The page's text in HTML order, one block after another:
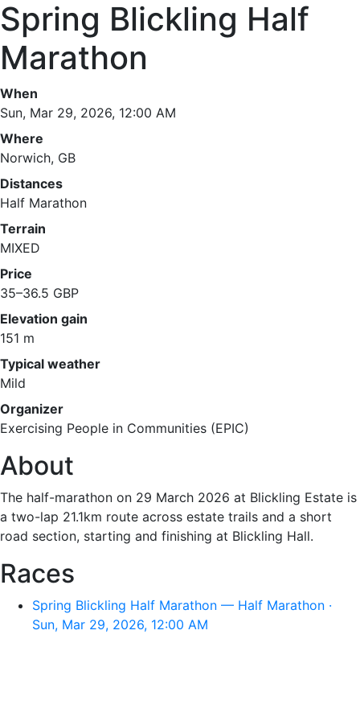
Spring Blickling Half
Marathon
When
Sun, Mar 29, 2026, 12:00 AM
Where
Norwich, GB
Distances
Half Marathon
Terrain
MIXED
Price
35–36.5 GBP
Elevation gain
151 m
Typical weather
Mild
Organizer
Exercising People in Communities (EPIC)
About
The half-marathon on 29 March 2026 at Blickling Estate is
a two-lap 21.1km route across estate trails and a short
road section, starting and finishing at Blickling Hall.
Races
Spring Blickling Half Marathon — Half Marathon ·
Sun, Mar 29, 2026, 12:00 AM